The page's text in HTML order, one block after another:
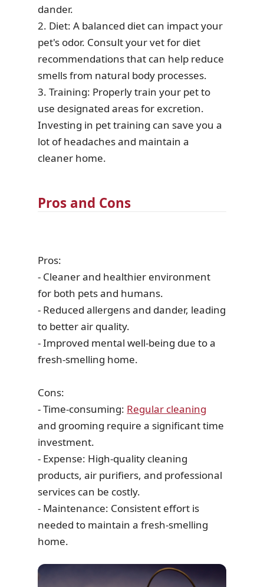
dander.
2. Diet: A balanced diet can impact your
pet's odor. Consult your vet for diet
recommendations that can help reduce
smells from natural body processes.
3. Training: Properly train your pet to
use designated areas for excretion.
Investing in pet training can save you a
lot of headaches and maintain a
cleaner home.
Pros and Cons
Pros:
- Cleaner and healthier environment
for both pets and humans.
- Reduced allergens and dander, leading
to better air quality.
- Improved mental well-being due to a
fresh-smelling home.
Cons:
- Time-consuming: Regular cleaning
and grooming require a significant time
investment.
- Expense: High-quality cleaning
products, air purifiers, and professional
services can be costly.
- Maintenance: Consistent effort is
needed to maintain a fresh-smelling
home.